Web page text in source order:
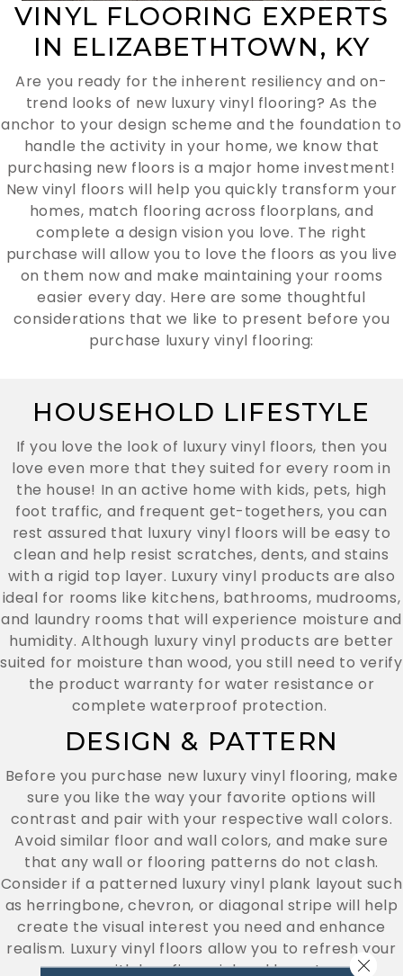
VINYL FLOORING EXPERTS
IN ELIZABETHTOWN, KY
Are you ready for the inherent resiliency and on-
trend looks of new luxury vinyl flooring? As the
anchor to your design scheme and the foundation to
handle the activity in your home, we know that
purchasing new floors is a major home investment!
New vinyl floors will help you quickly transform your
homes, match flooring across floorplans, and
complete a design vision you love. The right
purchase will allow you to love the floors as you live
on them now and make maintaining your rooms
easier every day. Here are some thoughtful
considerations that we like to present before you
purchase luxury vinyl flooring:
HOUSEHOLD LIFESTYLE
If you love the look of luxury vinyl floors, then you
love even more that they suited for every room in
the house! In an active home with kids, pets, high
foot traffic, and frequent get-togethers, you can
rest assured that luxury vinyl floors will be easy to
clean and help resist scratches, dents, and stains
with a rigid top layer. Luxury vinyl products are also
ideal for rooms like kitchens, bathrooms, mudrooms,
and laundry rooms that will experience moisture and
humidity. Although luxury vinyl products are better
suited for moisture than wood, you still need to verify
the product warranty for water resistance or
complete waterproof protection.
DESIGN & PATTERN
Before you purchase new luxury vinyl flooring, make
sure you like the way your favorite options will
contrast and pair with your respective wall colors.
Avoid similar floor and wall colors, and make sure
that any wall or flooring patterns do not clash.
Consider if a patterned luxury vinyl plank layout such
as herringbone, chevron, or diagonal stripe will help
create the visual interest you need and enhance
realism. Luxury vinyl floors allow you to refresh your
rooms with less financial and long-term
Close